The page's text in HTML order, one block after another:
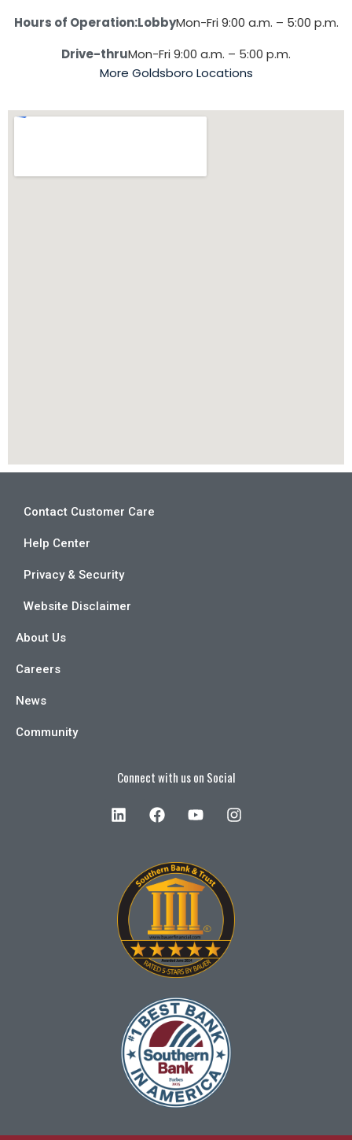
Hours of Operation:LobbyMon-Fri 9:00 a.m. – 5:00 p.m.
Drive-thruMon-Fri 9:00 a.m. – 5:00 p.m.
More Goldsboro Locations
Contact Customer Care
Help Center
Privacy & Security
Website Disclaimer
About Us
Careers
News
Community
Connect with us on Social